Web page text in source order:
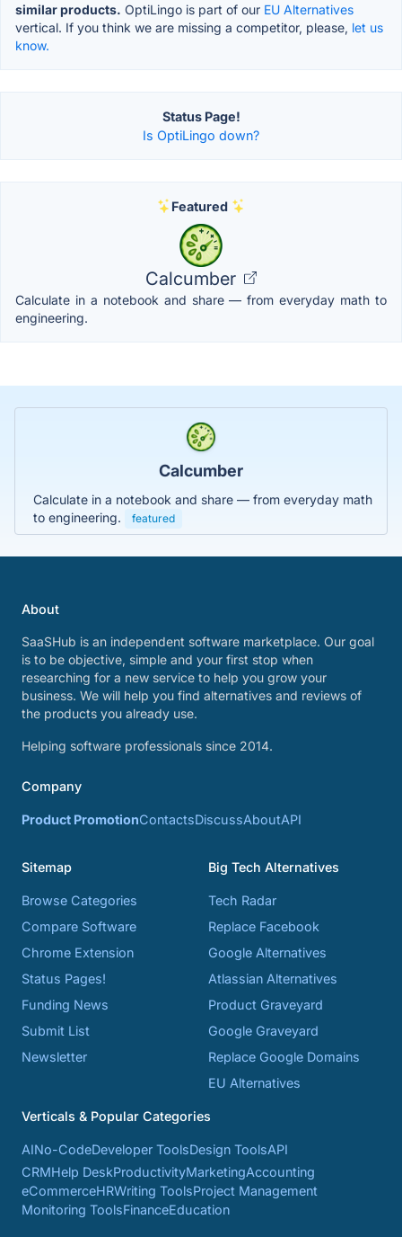
similar products. OptiLingo is part of our EU Alternatives
vertical. If you think we are missing a competitor, please, let us
know.
Status Page!
Is OptiLingo down?
Featured
Calcumber
Calculate in a notebook and share — from everyday math to
engineering.
Calcumber
Calculate in a notebook and share — from everyday math
to engineering.
featured
About
SaaSHub is an independent software marketplace. Our goal
is to be objective, simple and your first stop when
researching for a new service to help you grow your
business. We will help you find alternatives and reviews of
the products you already use.
Helping software professionals since 2014.
Company
Product PromotionContactsDiscussAboutAPI
Sitemap
Browse Categories
Compare Software
Chrome Extension
Status Pages!
Funding News
Submit List
Newsletter
Big Tech Alternatives
Tech Radar
Replace Facebook
Google Alternatives
Atlassian Alternatives
Product Graveyard
Google Graveyard
Replace Google Domains
EU Alternatives
Verticals & Popular Categories
AINo-CodeDeveloper ToolsDesign ToolsAPI
CRMHelp DeskProductivityMarketingAccounting
eCommerceHRWriting ToolsProject Management
Monitoring ToolsFinanceEducation